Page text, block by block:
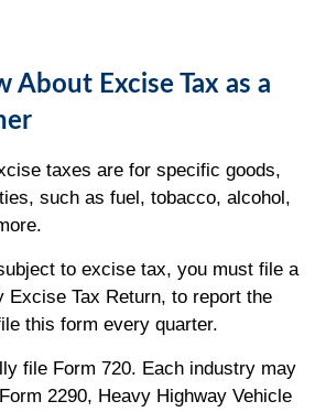
About Excise Tax as a
taxes are for specific goods,
such as fuel, tobacco, alcohol,
to excise tax, you must file a
Excise Tax Return, to report the
this form every quarter.
file Form 720. Each industry may
2290, Heavy Highway Vehicle